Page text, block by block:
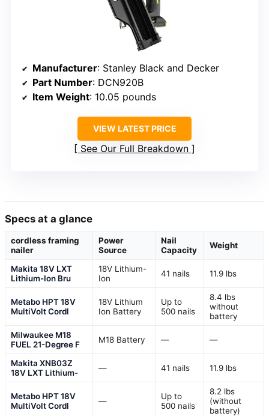
Manufacturer: Stanley Black and Decker
Part Number: DCN920B
Item Weight: 10.05 pounds
VIEW LATEST PRICE
See Our Full Breakdown
Specs at a glance
cordless framing
nailer
Power
Source
Nail
Capacity
Weight
Makita 18V LXT
Lithium-Ion Bru
18V Lithium-
Ion
41 nails 11.9 lbs
Metabo HPT 18V
MultiVolt Cordl
18V Lithium
Ion Battery
Up to
500 nails
8.4 lbs
without
battery
Milwaukee M18
FUEL 21-Degree F
M18 Battery — —
Makita XNB03Z
18V LXT Lithium-
— 41 nails 11.9 lbs
Metabo HPT 18V
MultiVolt Cordl
—
Up to
500 nails
8.2 lbs
(without
battery)